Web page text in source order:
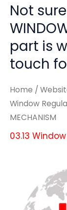
Not
part is
touch
Home /
Window
MECHANISM
03.13